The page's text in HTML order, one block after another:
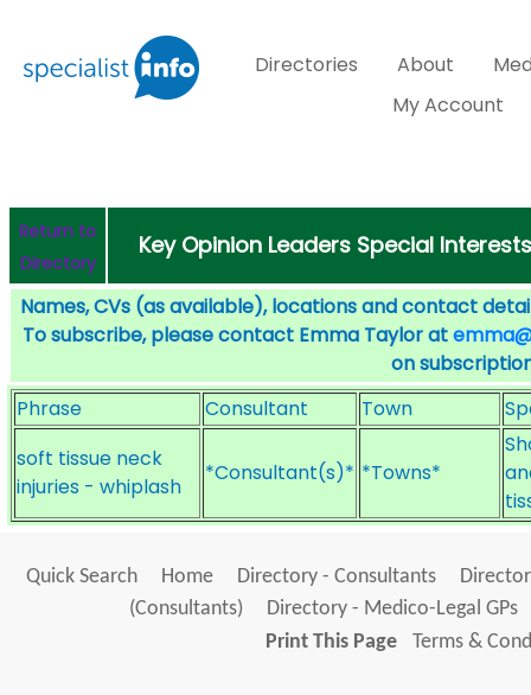
Directories About
My Account
Return to
Directory
Key Opinion Leaders Special
Names, CVs (as available), locations and contact
To subscribe, please contact Emma Taylor at
on
Phrase
Consultant Town
soft tissue neck
injuries - whiplash
*Consultant(s)* *Towns*
Quick Search Home Directory - Consultants
(Consultants)
Directory - Medico-Legal GPs
Print This Page
Terms &